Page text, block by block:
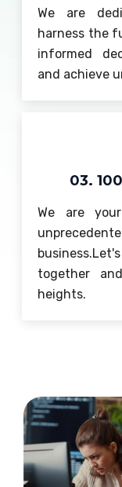
We are
harness the
informed
and achieve
03.
We are
together
heights.